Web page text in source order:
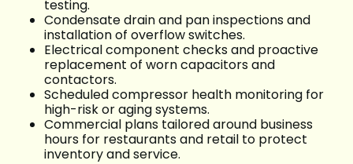
testing.
Condensate drain and pan inspections and
installation of overflow switches.
Electrical component checks and proactive
replacement of worn capacitors and
contactors.
Scheduled compressor health monitoring for
high-risk or aging systems.
Commercial plans tailored around business
hours for restaurants and retail to protect
inventory and service.